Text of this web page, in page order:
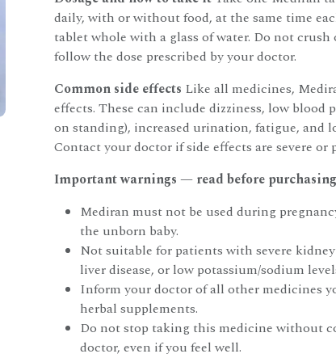
daily, with or without food, at the same time
tablet whole with a glass of water. Do not crush
follow the dose prescribed by your doctor.
Common side effects Like all medicines,
effects. These can include dizziness, low blood
on standing), increased urination, fatigue, and
Contact your doctor if side effects are severe or
Important warnings — read before purchasing
Mediran must not be used during
the unborn baby.
Not suitable for patients with severe
liver disease, or low potassium/sodium
Inform your doctor of all other medicines
herbal supplements.
Do not stop taking this medicine without
doctor, even if you feel well.